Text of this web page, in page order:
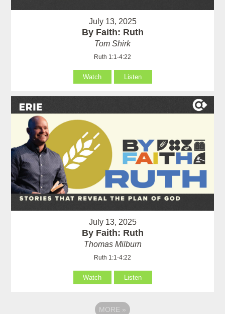
July 13, 2025
By Faith: Ruth
Tom Shirk
Ruth 1:1-4:22
Watch Listen
July 13, 2025
By Faith: Ruth
Thomas Milburn
Ruth 1:1-4:22
Watch Listen
MORE »